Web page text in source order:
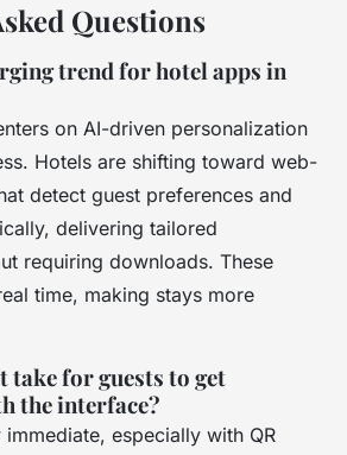
Questions
trend for hotel apps in
on AI-driven personalization
Hotels are shifting toward web-
detect guest preferences and
delivering tailored
requiring downloads. These
time, making stays more
take for guests to get
the interface?
especially with QR